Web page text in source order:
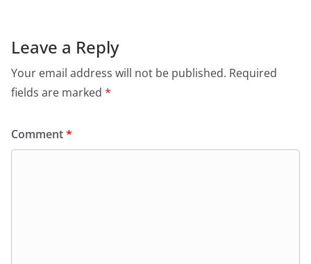
Leave a Reply
Your email address will not be published. Required
fields are marked *
Comment*